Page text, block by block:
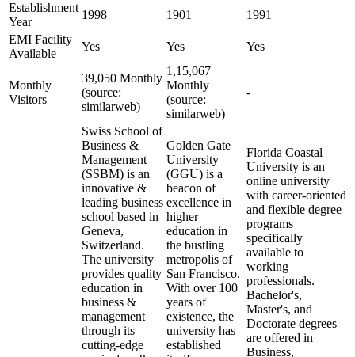
Establishment
Year
1998 1901
1991
EMI Facility
Available
Yes Yes Yes
Monthly
Visitors
39,050 Monthly
(source:
similarweb)
1,15,067
Monthly
(source:
similarweb)
-
Swiss School of
Business &
Management
(SSBM) is an
innovative &
leading business
school based in
Geneva,
Switzerland.
The university
provides quality
education in
business &
management
through its
cutting-edge
Golden Gate
University
(GGU) is a
beacon of
excellence in
higher
education in
the bustling
metropolis of
San Francisco.
With over 100
years of
existence, the
university has
established
Florida Coastal
University is an
online university
with career-oriented
and flexible degree
programs
specifically
available to
working
professionals.
Bachelor's,
Master's, and
Doctorate degrees
are offered in
Business,